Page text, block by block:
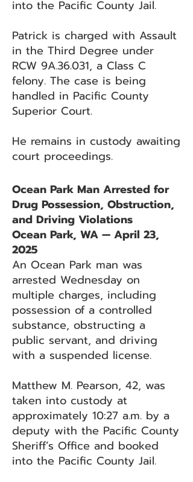
into the Pacific County Jail.
Patrick is charged with Assault
in the Third Degree under
RCW 9A.36.031, a Class C
felony. The case is being
handled in Pacific County
Superior Court.
He remains in custody awaiting
court proceedings.
Ocean Park Man Arrested for
Drug Possession, Obstruction,
and Driving Violations
Ocean Park, WA — April 23,
2025
An Ocean Park man was
arrested Wednesday on
multiple charges, including
possession of a controlled
substance, obstructing a
public servant, and driving
with a suspended license.
Matthew M. Pearson, 42, was
taken into custody at
approximately 10:27 a.m. by a
deputy with the Pacific County
Sheriff’s Office and booked
into the Pacific County Jail.